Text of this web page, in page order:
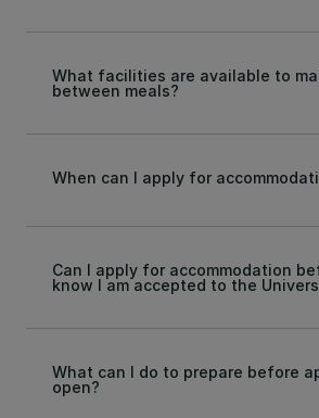
What facilities are available to
between meals?
When can I apply for
Can I apply for accommodation
know I am accepted to the
What can I do to prepare before
open?